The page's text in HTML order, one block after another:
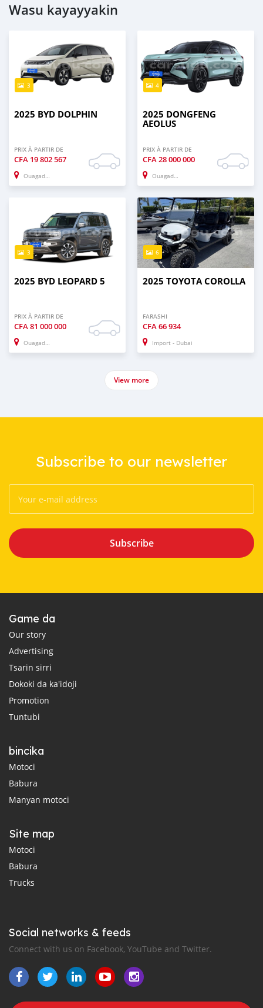
Wasu kayayyakin
3
2025 BYD DOLPHIN
PRIX À PARTIR DE
CFA 19 802 567
Ouagadougou
4
2025 DONGFENG
AEOLUS
PRIX À PARTIR DE
CFA28 000 000
Ouagadougou
3
2025 BYD LEOPARD 5
PRIX À PARTIR DE
CFA81 000 000
Ouagadougou
6
2025 TOYOTA COROLLA
FARASHI
CFA66 934
Import - Dubai
View more
Subscribe to our newsletter
Subscribe
Game da
Our story
Advertising
Tsarin sirri
Dokoki da ka'idoji
Promotion
Tuntubi
bincika
Motoci
Babura
Manyan motoci
Site map
Motoci
Babura
Trucks
Social networks & feeds
Connect with us on Facebook, YouTube and Twitter.